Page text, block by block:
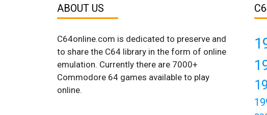
ABOUT US
C64online.com is dedicated to preserve and
to share the C64 library in the form of online
emulation. Currently there are 7000+
Commodore 64 games available to play
online.